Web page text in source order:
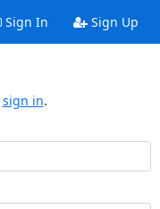
Sign In Sign Up
sign in.